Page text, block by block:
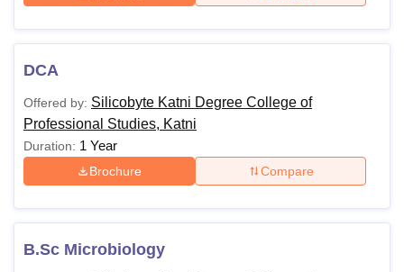
DCA
Offered by: Silicobyte Katni Degree College of
Professional Studies, Katni
Duration: 1 Year
Brochure Compare
B.Sc Microbiology